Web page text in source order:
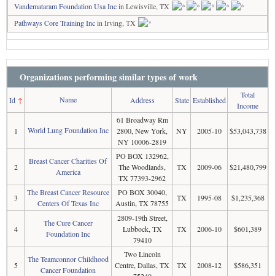
Vandemataram Foundation Usa Incin Lewisville, TX
Pathways Core Training Incin Irving, TX
Organizations performing similar types of work
Id↑ Name Address State Established
Total
Income
1 World Lung Foundation Inc
61 Broadway Rm
2800, New York,
NY 10006-2819
NY 2005-10 $53,043,738
2
Breast Cancer Charities Of
America
PO BOX 132962,
The Woodlands,
TX 77393-2962
TX 2009-06 $21,480,799
3
The Breast Cancer Resource
Centers Of Texas Inc
PO BOX 30040,
Austin, TX 78755
TX 1995-08 $1,235,368
4
The Cure Cancer
Foundation Inc
2809-19th Street,
Lubbock, TX
79410
TX 2006-10 $601,389
5
The Teamconnor Childhood
Cancer Foundation
Two Lincoln
Centre, Dallas, TX
TX 2008-12 $586,351